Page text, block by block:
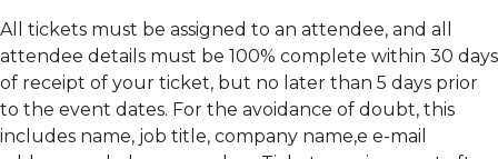
All tickets must be assigned to an attendee, and all
attendee details must be 100% complete within 30 days
of receipt of your ticket, but no later than 5 days prior
to the event dates. For the avoidance of doubt, this
includes name, job title, company name,e e-mail